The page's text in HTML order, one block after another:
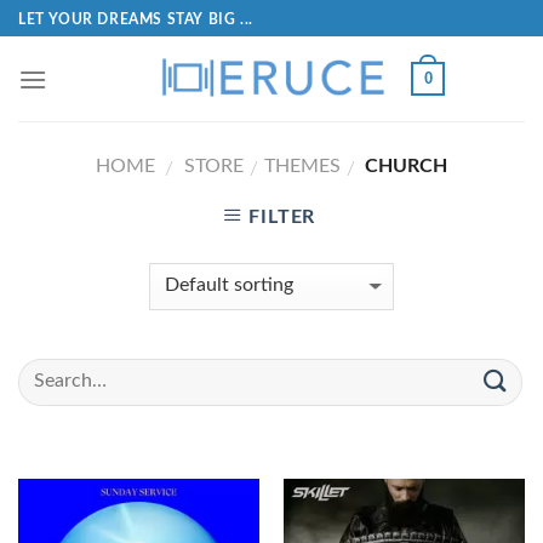
LET YOUR DREAMS STAY BIG ...
0
HOME / STORE / THEMES / CHURCH
FILTER